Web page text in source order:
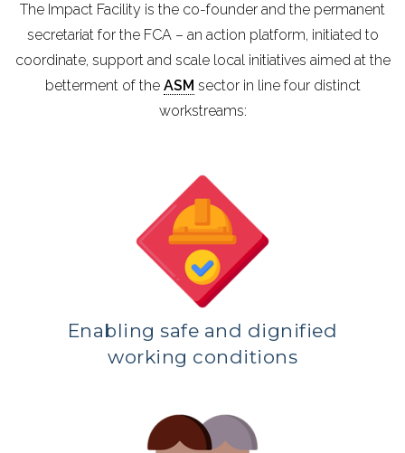
The Impact Facility is the co-founder and the permanent
secretariat for the FCA – an action platform, initiated to
coordinate, support and scale local initiatives aimed at the
betterment of the ASM sector in line four distinct
workstreams:
Enabling safe and dignified
working conditions